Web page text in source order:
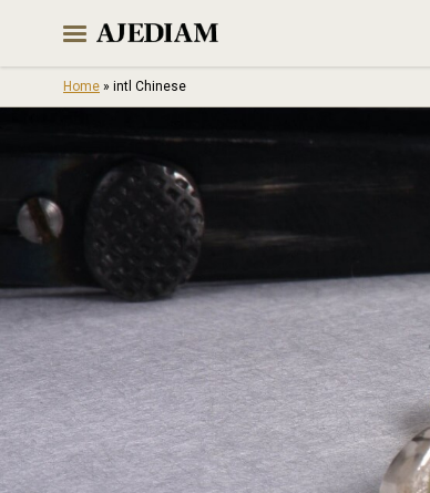
content
Home » intl Chinese